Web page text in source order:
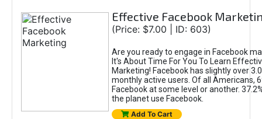
Effective Facebook
(Price: $7.00 | ID: 603)
Are you ready to engage in Facebook
It's About Time For You To Learn
Marketing! Facebook has slightly over
monthly active users. Of all Americans,
Facebook at some level or another.
the planet use Facebook.
Add To Cart